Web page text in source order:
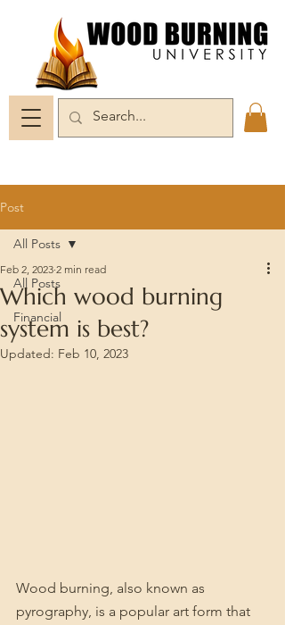
Post
All Posts
Financial
All Posts
Which wood burning
system is best?
Feb 2, 2023 2 min read
Updated: Feb 10, 2023
Wood burning, also known as
pyrography, is a popular art form that